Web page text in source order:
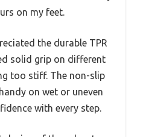
on my feet.
the durable TPR
solid grip on different
too stiff. The non-slip
on wet or uneven
with every step.